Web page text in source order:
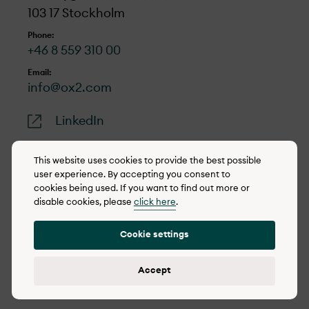
103 17 Stockholm
Phone:
+46 8 559 310 00
Email:
info@ox2.com
LinkedIn
© 2022-2026 OX2
Cookie policy
This website uses cookies to provide the best possible
user experience. By accepting you consent to
cookies being used. If you want to find out more or
disable cookies, please click here.
Cookie settings
Accept